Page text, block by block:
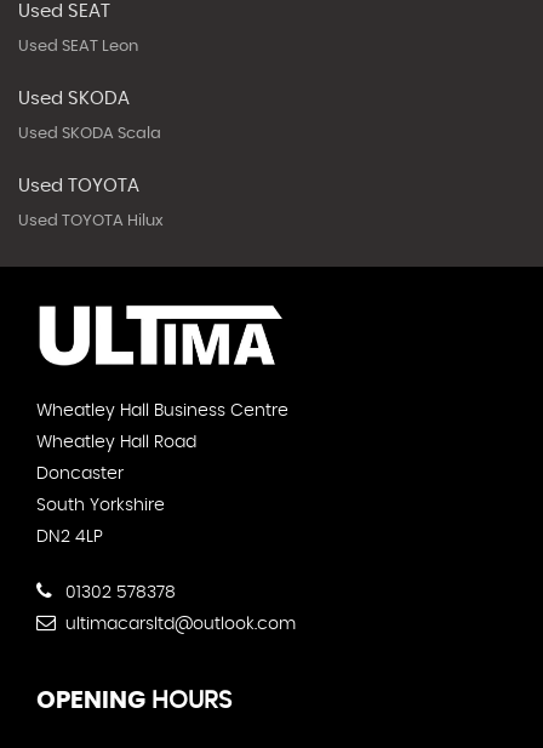
Used SEAT
Used SEAT Leon
Used SKODA
Used SKODA Scala
Used TOYOTA
Used TOYOTA Hilux
Wheatley Hall Business Centre
Wheatley Hall Road
Doncaster
South Yorkshire
DN2 4LP
01302 578378
ultimacarsltd@outlook.com
OPENING HOURS